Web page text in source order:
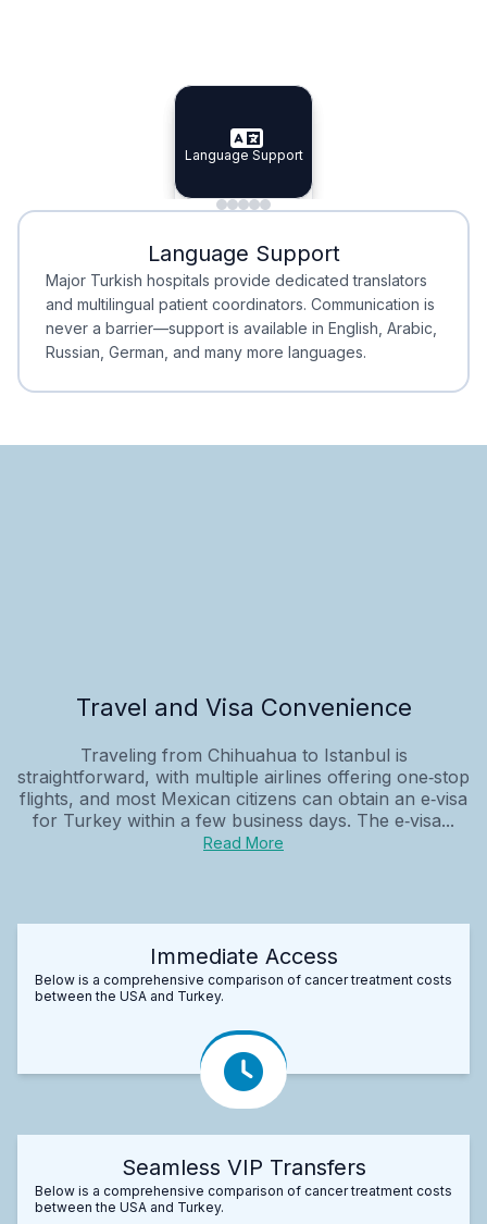
Specialist Doctors
Specialist Doctors
Integrated Planning
Integrated
Language Support
Language Support
Minimal Waiting
Minimal Waiting
Accreditation
Accreditation
Language Support
Major Turkish hospitals provide dedicated translators
and multilingual patient coordinators. Communication is
never a barrier—support is available in English, Arabic,
Russian, German, and many more languages.
Travel and Visa Convenience
Traveling from Chihuahua to Istanbul is
straightforward, with multiple airlines offering one‑stop
flights, and most Mexican citizens can obtain an e‑visa
for Turkey within a few business days. The e‑visa...
Read More
Immediate Access
Below is a comprehensive comparison of cancer treatment costs
between the USA and Turkey.
Seamless VIP Transfers
Below is a comprehensive comparison of cancer treatment costs
between the USA and Turkey.